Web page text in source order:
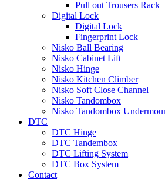
Pull out Trousers Rack
Digital Lock
Digital Lock
Fingerprint Lock
Nisko Ball Bearing
Nisko Cabinet Lift
Nisko Hinge
Nisko Kitchen Climber
Nisko Soft Close Channel
Nisko Tandombox
Nisko Tandombox
DTC
DTC Hinge
DTC Tandembox
DTC Lifting System
DTC Box System
Contact